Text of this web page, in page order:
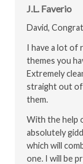
J.L. Faverio
David,
I have a lot of
themes you
Extremely
straight out
them.
With the help
absolutely
which will
one. I will be